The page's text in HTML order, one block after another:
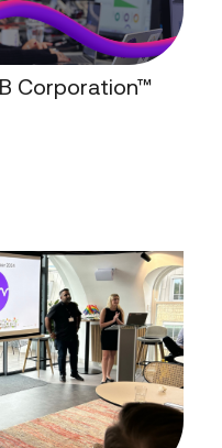
Corporation™